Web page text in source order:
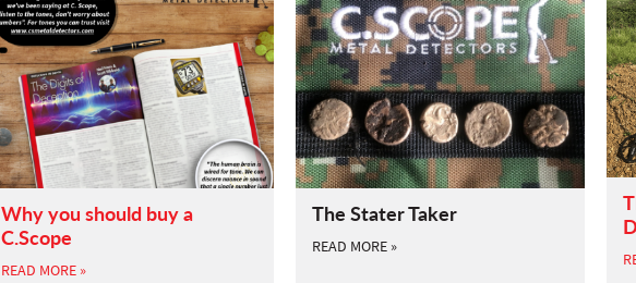
Why you should buy a
C.Scope
READ MORE »
The Stater Taker
READ MORE »